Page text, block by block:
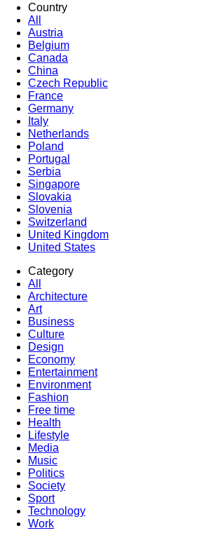
Country
All
Austria
Belgium
Canada
China
Czech Republic
France
Germany
Italy
Netherlands
Poland
Portugal
Serbia
Singapore
Slovakia
Slovenia
Switzerland
United Kingdom
United States
Category
All
Architecture
Art
Business
Culture
Design
Economy
Entertainment
Environment
Fashion
Free time
Health
Lifestyle
Media
Music
Politics
Society
Sport
Technology
Work